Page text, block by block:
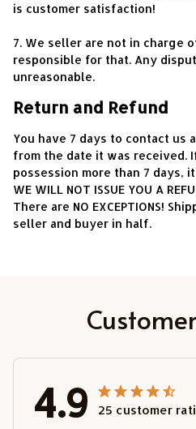
is customer satisfaction!
7. We seller are not in charge
responsible for that. Any
unreasonable.
Return and Refund
You have 7 days to contact us
from the date it was received.
possession more than 7 days,
WE WILL NOT ISSUE YOU A
There are NO EXCEPTIONS!
seller and buyer in half.
4.9 25 customer